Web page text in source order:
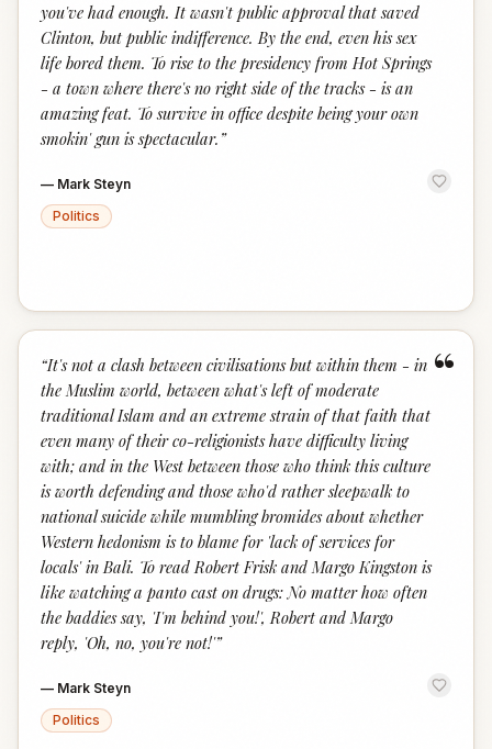
you've had enough. It wasn't public approval that saved
Clinton, but public indifference. By the end, even his sex
life bored them. To rise to the presidency from Hot Springs
- a town where there's no right side of the tracks - is an
amazing feat. To survive in office despite being your own
smokin' gun is spectacular. ”
— Mark Steyn
Politics
“
“It's not a clash between civilisations but within them - in
the Muslim world, between what's left of moderate
traditional Islam and an extreme strain of that faith that
even many of their co-religionists have difficulty living
with; and in the West between those who think this culture
is worth defending and those who'd rather sleepwalk to
national suicide while mumbling bromides about whether
Western hedonism is to blame for 'lack of services for
locals' in Bali. To read Robert Frisk and Margo Kingston is
like watching a panto cast on drugs: No matter how often
the baddies say, 'I'm behind you!', Robert and Margo
reply, 'Oh, no, you're not!'”
— Mark Steyn
Politics